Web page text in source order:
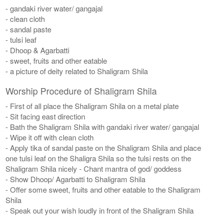
- gandaki river water/ gangajal
- clean cloth
- sandal paste
- tulsi leaf
- Dhoop & Agarbatti
- sweet, fruits and other eatable
- a picture of deity related to Shaligram Shila
Worship Procedure of Shaligram Shila
- First of all place the Shaligram Shila on a metal plate
- Sit facing east direction
- Bath the Shaligram Shila with gandaki river water/ gangajal
- Wipe it off with clean cloth
- Apply tika of sandal paste on the Shaligram Shila and place
one tulsi leaf on the Shaligra Shila so the tulsi rests on the
Shaligram Shila nicely - Chant mantra of god/ goddess
- Show Dhoop/ Agarbatti to Shaligram Shila
- Offer some sweet, fruits and other eatable to the Shaligram
Shila
- Speak out your wish loudly in front of the Shaligram Shila